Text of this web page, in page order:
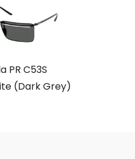
PR C53S
(Dark Grey)